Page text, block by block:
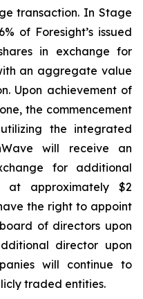
transaction. In Stage
of Foresight’s issued
in exchange for
an aggregate value
Upon achievement of
the commencement
the integrated
will receive an
for additional
at approximately $2
the right to appoint
of directors upon
director upon
will continue to
traded entities.